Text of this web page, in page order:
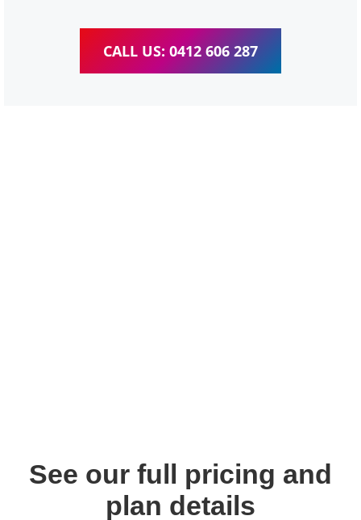
CALL US: 0412 606 287
See our full pricing and
plan details